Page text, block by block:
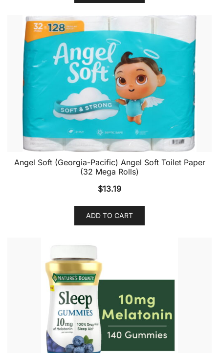
Angel Soft (Georgia-Pacific) Angel Soft Toilet Paper
(32 Mega Rolls)
$13.19
ADD TO CART